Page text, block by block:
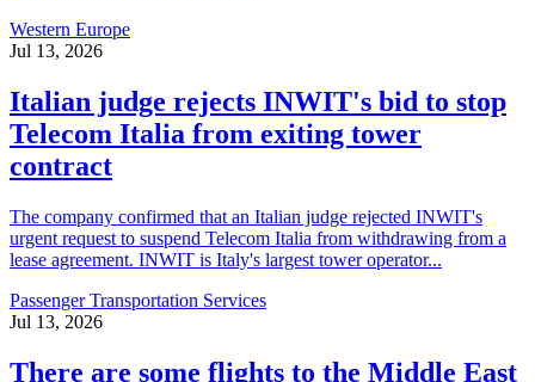
Western Europe
Jul 13, 2026
Italian judge rejects INWIT's bid to stop
Telecom Italia from exiting tower
contract
The company confirmed that an Italian judge rejected INWIT's
urgent request to suspend Telecom Italia from withdrawing from a
lease agreement. INWIT is Italy's largest tower operator...
Passenger Transportation Services
Jul 13, 2026
There are some flights to the Middle East